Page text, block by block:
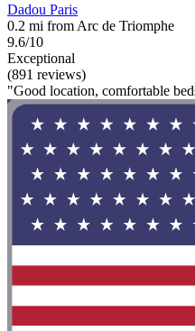
Dadou Paris
0.2 mi from Arc de Triomphe
9.6/10
Exceptional
(891 reviews)
"Good location, comfortable